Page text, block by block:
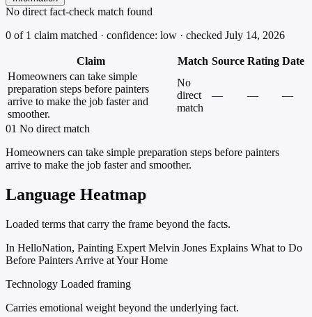
No direct fact-check match found
0 of 1 claim matched · confidence: low · checked July 14, 2026
Claim Match Source Rating Date
Homeowners can take simple
preparation steps before painters
arrive to make the job faster and
smoother.
No
direct
match
— — —
01 No direct match
Homeowners can take simple preparation steps before painters
arrive to make the job faster and smoother.
Language Heatmap
Loaded terms that carry the frame beyond the facts.
In HelloNation, Painting Expert Melvin Jones Explains What to Do
Before Painters Arrive at Your Home
Technology Loaded framing
Carries emotional weight beyond the underlying fact.